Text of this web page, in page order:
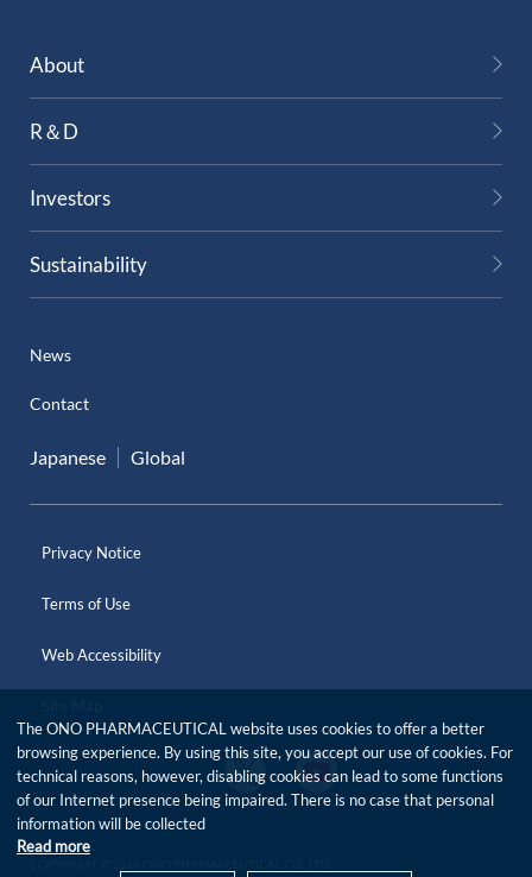
About
R＆D
Investors
Sustainability
News
Contact
Japanese Global
Privacy Notice
Terms of Use
Web Accessibility
O
f
f
a
O
f
f
i
The ONO PHARMACEUTICAL website uses cookies to offer a better
browsing experience. By using this site, you accept our use of cookies. For
technical reasons, however, disabling cookies can lead to some functions
of our Internet presence being impaired. There is no case that personal
information will be collected
Read more